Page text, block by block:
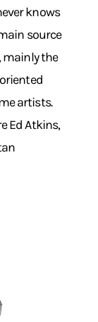
knows
source
mainly the
artists.
Ed Atkins,